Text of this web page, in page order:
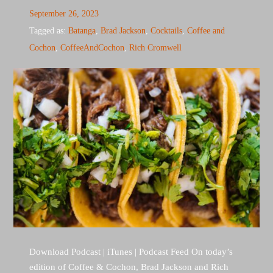
September 26, 2023
Tagged as:Batanga ,Brad Jackson ,Cocktails ,Coffee and
Cochon ,CoffeeAndCochon ,Rich Cromwell
Download Podcast | iTunes | Podcast Feed On today’s
edition of Coffee & Cochon, Brad Jackson and Rich